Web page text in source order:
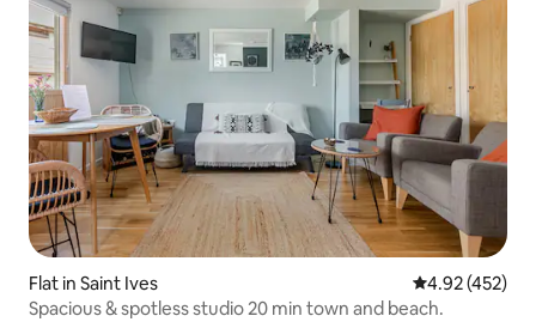
Flat in Saint Ives 4.92 out of 5
4.92 (452)
Spacious & spotless studio 20 min town and beach.